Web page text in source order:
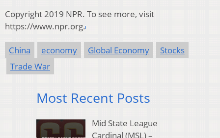
Copyright 2019 NPR. To see more, visit
https://www.npr.org.
China economy Global Economy
Stocks
Trade War
Most Recent Posts
Mid State League
Cardinal (MSL) –